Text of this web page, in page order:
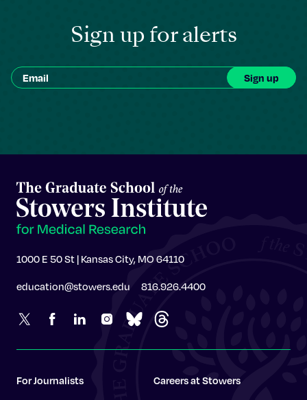
Sign up for alerts
1000 E 50 St | Kansas City, MO 64110
education@stowers.edu 816.926.4400
For Journalists Careers at Stowers